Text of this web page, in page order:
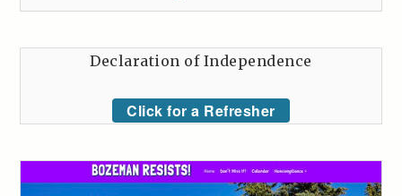
Declaration of Independence
Click for a Refresher